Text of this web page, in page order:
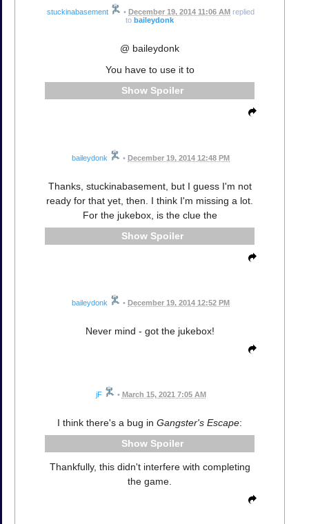
stuckinabasement • December 19, 2014 11:06 AM replied
to baileydonk
@ baileydonk
You have to use it to
Spoiler
baileydonk • December 19, 2014 12:48 PM
Thanks, stuckinabasement, but I guess I'm not
ready for that yet, then. I think I'm missing a lot.
For the jukebox, is the clue the
Spoiler
baileydonk • December 19, 2014 12:52 PM
Never mind - got the jukebox!
jF • March 15, 2021 7:05 AM
I think there's a bug in Gangster's Escape:
Spoiler
Thankfully, this didn't interfere with completing
the game.